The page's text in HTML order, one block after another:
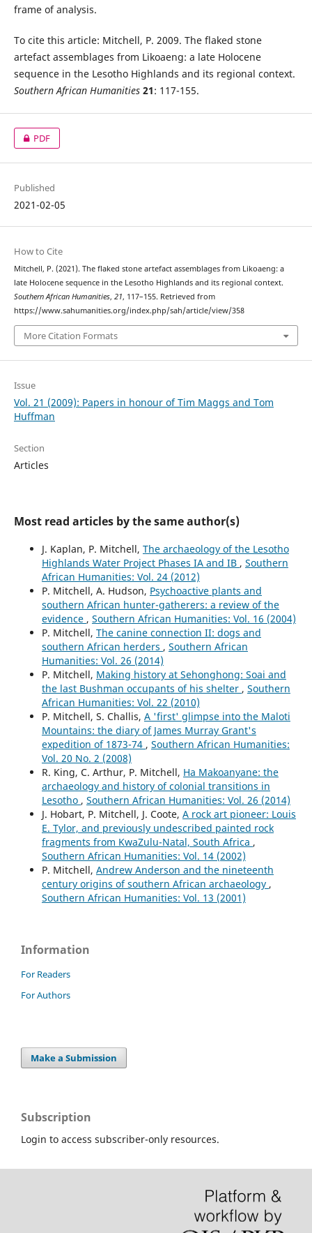
frame of analysis.
To cite this article: Mitchell, P. 2009. The flaked stone
artefact assemblages from Likoaeng: a late Holocene
sequence in the Lesotho Highlands and its regional context.
Southern African Humanities 21: 117-155.
PDF
Published
2021-02-05
How to Cite
Mitchell, P. (2021). The flaked stone artefact assemblages from Likoaeng: a
late Holocene sequence in the Lesotho Highlands and its regional context.
Southern African Humanities, 21, 117–155. Retrieved from
https://www.sahumanities.org/index.php/sah/article/view/358
More Citation Formats
Issue
Vol. 21 (2009): Papers in honour of Tim Maggs and Tom
Huffman
Section
Articles
Most read articles by the same author(s)
J. Kaplan, P. Mitchell, The archaeology of the Lesotho
Highlands Water Project Phases IA and IB , Southern
African Humanities: Vol. 24 (2012)
P. Mitchell, A. Hudson, Psychoactive plants and
southern African hunter-gatherers: a review of the
evidence , Southern African Humanities: Vol. 16 (2004)
P. Mitchell, The canine connection II: dogs and
southern African herders , Southern African
Humanities: Vol. 26 (2014)
P. Mitchell, Making history at Sehonghong: Soai and
the last Bushman occupants of his shelter , Southern
African Humanities: Vol. 22 (2010)
P. Mitchell, S. Challis, A 'first' glimpse into the Maloti
Mountains: the diary of James Murray Grant's
expedition of 1873-74 , Southern African Humanities:
Vol. 20 No. 2 (2008)
R. King, C. Arthur, P. Mitchell, Ha Makoanyane: the
archaeology and history of colonial transitions in
Lesotho , Southern African Humanities: Vol. 26 (2014)
J. Hobart, P. Mitchell, J. Coote, A rock art pioneer: Louis
E. Tylor, and previously undescribed painted rock
fragments from KwaZulu-Natal, South Africa ,
Southern African Humanities: Vol. 14 (2002)
P. Mitchell, Andrew Anderson and the nineteenth
century origins of southern African archaeology ,
Southern African Humanities: Vol. 13 (2001)
Information
For Readers
For Authors
Make a Submission
Subscription
Login to access subscriber-only resources.